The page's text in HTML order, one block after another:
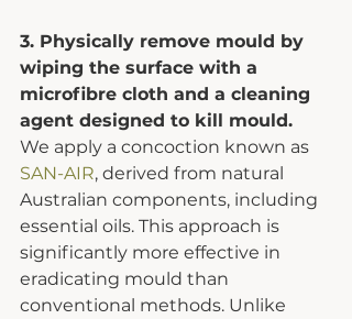
3. Physically remove mould by
wiping the surface with a
microfibre cloth and a cleaning
agent designed to kill mould.
We apply a concoction known as
SAN-AIR, derived from natural
Australian components, including
essential oils. This approach is
significantly more effective in
eradicating mould than
conventional methods. Unlike